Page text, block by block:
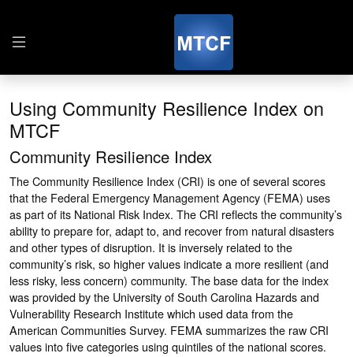
Using Community Resilience Index on
MTCF
Community Resilience Index
The Community Resilience Index (CRI) is one of several scores
that the Federal Emergency Management Agency (FEMA) uses
as part of its National Risk Index. The CRI reflects the community’s
ability to prepare for, adapt to, and recover from natural disasters
and other types of disruption. It is inversely related to the
community’s risk, so higher values indicate a more resilient (and
less risky, less concern) community. The base data for the index
was provided by the University of South Carolina Hazards and
Vulnerability Research Institute which used data from the
American Communities Survey. FEMA summarizes the raw CRI
values into five categories using quintiles of the national scores.